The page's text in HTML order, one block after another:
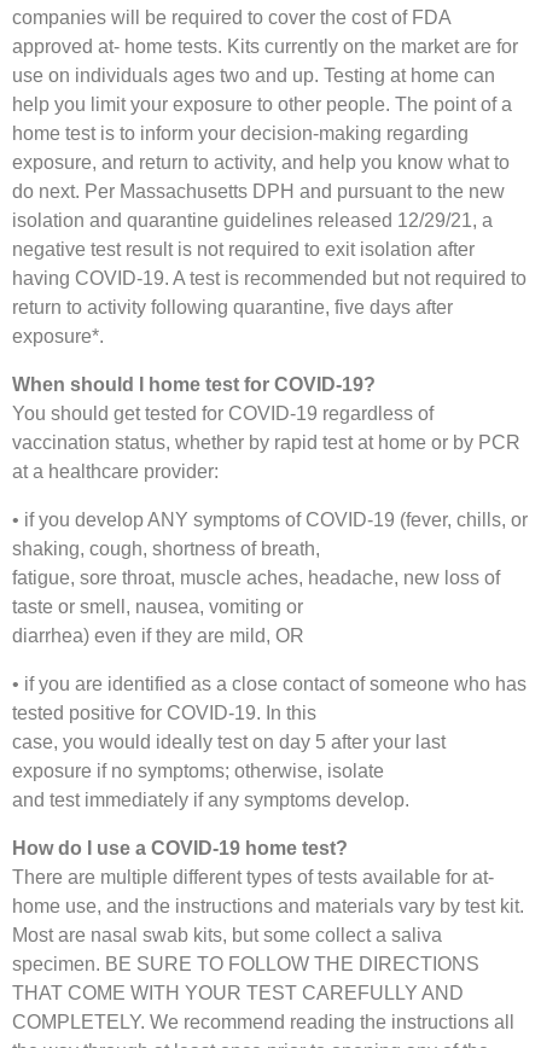
companies will be required to cover the cost of FDA
approved at- home tests. Kits currently on the market are for
use on individuals ages two and up. Testing at home can
help you limit your exposure to other people. The point of a
home test is to inform your decision-making regarding
exposure, and return to activity, and help you know what to
do next. Per Massachusetts DPH and pursuant to the new
isolation and quarantine guidelines released 12/29/21, a
negative test result is not required to exit isolation after
having COVID-19. A test is recommended but not required to
return to activity following quarantine, five days after
exposure*.
When should I home test for COVID-19?
You should get tested for COVID-19 regardless of
vaccination status, whether by rapid test at home or by PCR
at a healthcare provider:
• if you develop ANY symptoms of COVID-19 (fever, chills, or
shaking, cough, shortness of breath,
fatigue, sore throat, muscle aches, headache, new loss of
taste or smell, nausea, vomiting or
diarrhea) even if they are mild, OR
• if you are identified as a close contact of someone who has
tested positive for COVID-19. In this
case, you would ideally test on day 5 after your last
exposure if no symptoms; otherwise, isolate
and test immediately if any symptoms develop.
How do I use a COVID-19 home test?
There are multiple different types of tests available for at-
home use, and the instructions and materials vary by test kit.
Most are nasal swab kits, but some collect a saliva
specimen. BE SURE TO FOLLOW THE DIRECTIONS
THAT COME WITH YOUR TEST CAREFULLY AND
COMPLETELY. We recommend reading the instructions all